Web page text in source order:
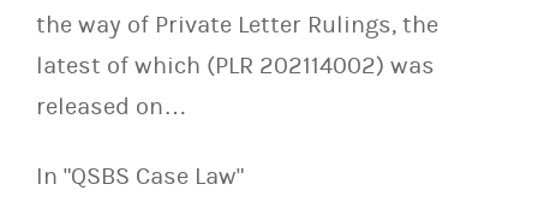
the way of Private Letter Rulings, the
latest of which (PLR 202114002) was
released on…
In "QSBS Case Law"